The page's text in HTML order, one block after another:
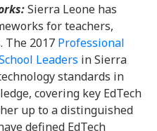
Sierra Leone has
for teachers,
The 2017 Professional
Leaders in Sierra
standards in
covering key EdTech
up to a distinguished
defined EdTech